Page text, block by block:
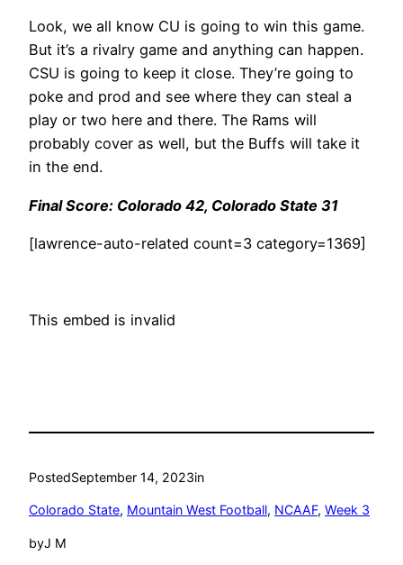
Look, we all know CU is going to win this game.
But it’s a rivalry game and anything can happen.
CSU is going to keep it close. They’re going to
poke and prod and see where they can steal a
play or two here and there. The Rams will
probably cover as well, but the Buffs will take it
in the end.
Final Score: Colorado 42, Colorado State 31
[lawrence-auto-related count=3 category=1369]
This embed is invalid
PostedSeptember 14, 2023in
Colorado State, Mountain West Football, NCAAF, Week 3
byJ M